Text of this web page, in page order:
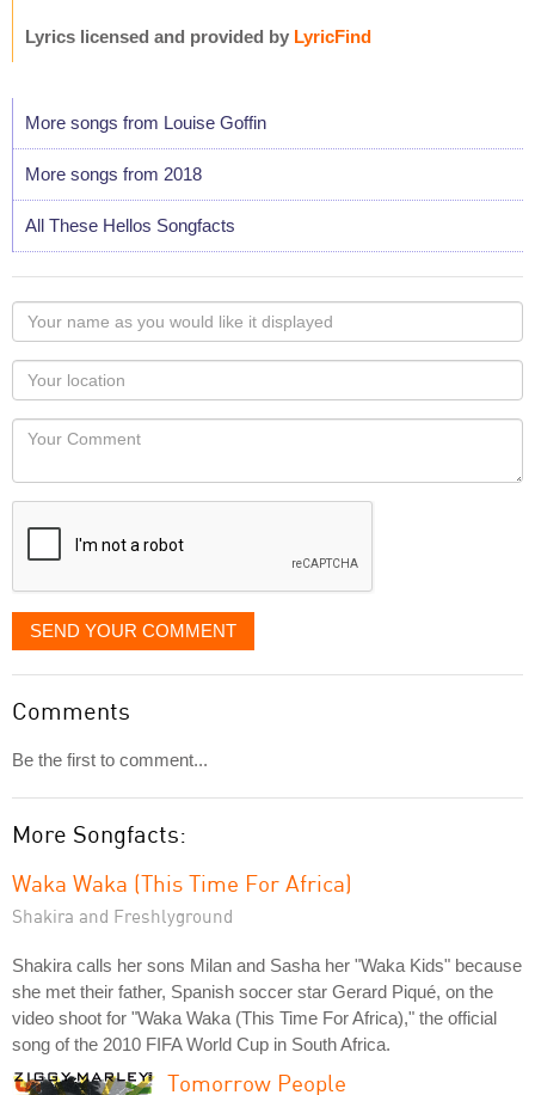
Lyrics licensed and provided by LyricFind
More songs from Louise Goffin
More songs from 2018
All These Hellos Songfacts
Your
name
as
you
would
like
displayed
Your
Locaton
Your
SEND YOUR COMMENT
Comments
Be the first to comment...
More Songfacts:
Waka Waka (This Time For Africa)
Shakira and Freshlyground
Shakira calls her sons Milan and Sasha her "Waka Kids" because
she met their father, Spanish soccer star Gerard Piqué, on the
video shoot for "Waka Waka (This Time For Africa)," the official
song of the 2010 FIFA World Cup in South Africa.
Tomorrow People